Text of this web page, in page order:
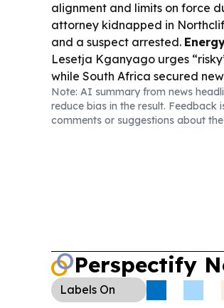
alignment and limits on force
attorney kidnapped in
and a suspect arrested.
Lesetja Kganyago urges
while South Africa secured
an MoU on advanced nuclear
TNPA seeks a private partner
the Port of Cape Town.
Note: AI summary from news
reduce bias in the result. Feedback
comments or suggestions about
Perspectify
Labels On